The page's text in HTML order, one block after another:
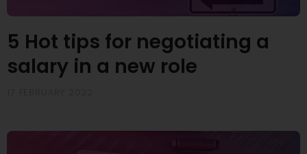
5 Hot tips for negotiating a
salary in a new role